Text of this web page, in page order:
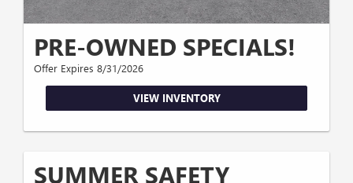
PRE-OWNED SPECIALS!
Offer Expires 8/31/2026
VIEW INVENTORY
SUMMER SAFETY